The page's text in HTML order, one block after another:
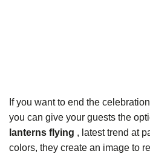
If you want to end the
you can give your guests the
lanterns flying , latest trend at
colors, they create an image to